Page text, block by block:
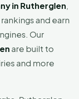
in Rutherglen,
and earn
Our
are built to
and more